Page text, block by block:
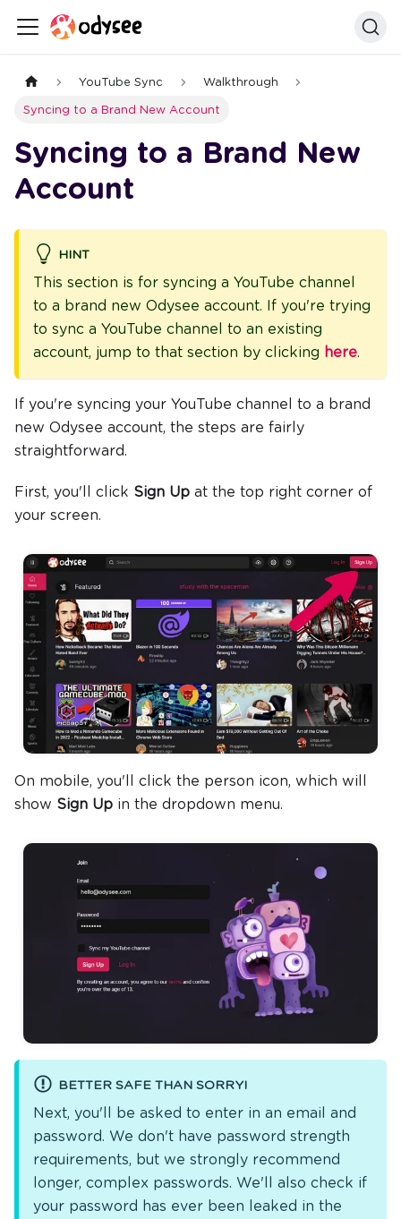
YouTube Sync Walkthrough
Syncing to a Brand New Account
Syncing to a Brand New
Account
HINT
This section is for syncing a YouTube channel
to a brand new Odysee account. If you're trying
to sync a YouTube channel to an existing
account, jump to that section by clicking here.
If you're syncing your YouTube channel to a brand
new Odysee account, the steps are fairly
straightforward.
First, you'll click Sign Up at the top right corner of
your screen.
On mobile, you'll click the person icon, which will
show Sign Up in the dropdown menu.
BETTER SAFE THAN SORRY!
Next, you'll be asked to enter in an email and
password. We don't have password strength
requirements, but we strongly recommend
longer, complex passwords. We'll also check if
your password has ever been leaked in the